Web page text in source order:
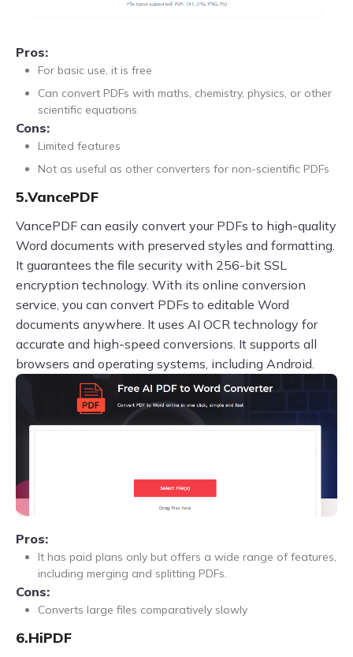
Pros:
For basic use, it is free
Can convert PDFs with maths, chemistry, physics, or other
scientific equations
Cons:
Limited features
Not as useful as other converters for non-scientific PDFs
5.VancePDF
VancePDF can easily convert your PDFs to high-quality
Word documents with preserved styles and formatting.
It guarantees the file security with 256-bit SSL
encryption technology. With its online conversion
service, you can convert PDFs to editable Word
documents anywhere. It uses AI OCR technology for
accurate and high-speed conversions. It supports all
browsers and operating systems, including Android.
Pros:
It has paid plans only but offers a wide range of features,
including merging and splitting PDFs.
Cons:
Converts large files comparatively slowly
6.HiPDF